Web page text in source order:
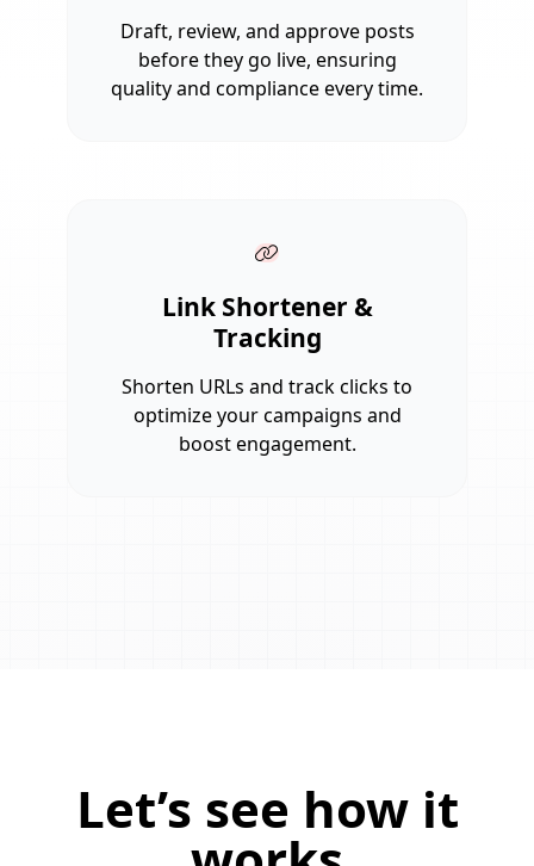
Draft, review, and approve posts
before they go live, ensuring
quality and compliance every time.
Link Shortener &
Tracking
Shorten URLs and track clicks to
optimize your campaigns and
boost engagement.
Let’s see how it